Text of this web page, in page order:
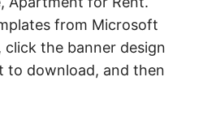
from Microsoft
click the banner design
to download, and then